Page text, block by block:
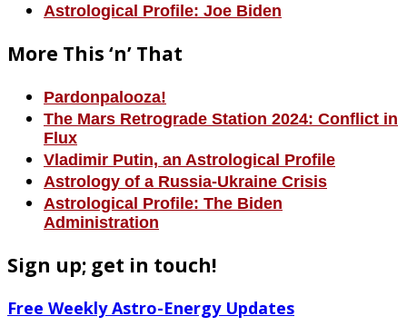
Astrological Profile: Joe Biden
More This ‘n’ That
Pardonpalooza!
The Mars Retrograde Station 2024: Conflict in
Flux
Vladimir Putin, an Astrological Profile
Astrology of a Russia-Ukraine Crisis
Astrological Profile: The Biden
Administration
Sign up; get in touch!
Free Weekly Astro-Energy Updates